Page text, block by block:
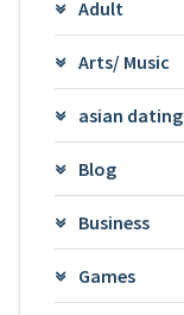
Adult
Arts/ Music
asian dating
Blog
Business
Games